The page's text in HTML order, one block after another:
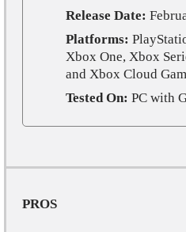
Release Date:
Platforms:
Xbox One, Xbox
and Xbox Cloud
Tested On: PC with
PROS